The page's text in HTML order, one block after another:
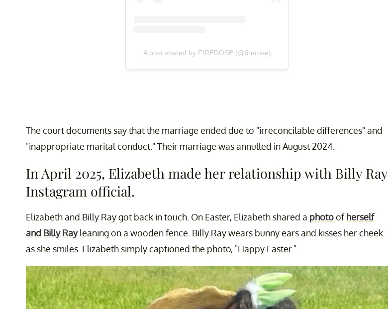
A post shared by FIREROSE (@firerose)
The court documents say that the marriage ended due to "irreconcilable differences" and
"inappropriate marital conduct." Their marriage was annulled in August 2024.
In April 2025, Elizabeth made her relationship with Billy Ray
Instagram official.
Elizabeth and Billy Ray got back in touch. On Easter, Elizabeth shared a photoofherself
and Billy Rayleaning on a wooden fence. Billy Ray wears bunny ears and kisses her cheek
as she smiles. Elizabeth simply captioned the photo, "Happy Easter."